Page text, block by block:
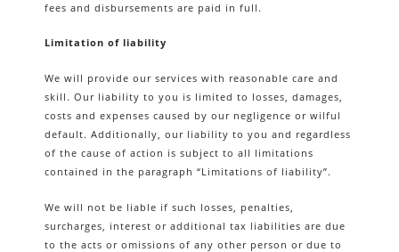
fees and disbursements are paid in full.
Limitation of liability
We will provide our services with reasonable care and
skill. Our liability to you is limited to losses, damages,
costs and expenses caused by our negligence or wilful
default. Additionally, our liability to you and regardless
of the cause of action is subject to all limitations
contained in the paragraph “Limitations of liability”.
We will not be liable if such losses, penalties,
surcharges, interest or additional tax liabilities are due
to the acts or omissions of any other person or due to